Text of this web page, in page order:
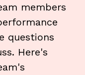
members
questions
Here's